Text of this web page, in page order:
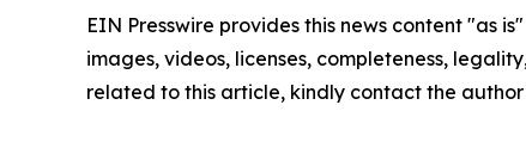
EIN Presswire provides this news content "as
images, videos, licenses, completeness,
related to this article, kindly contact the